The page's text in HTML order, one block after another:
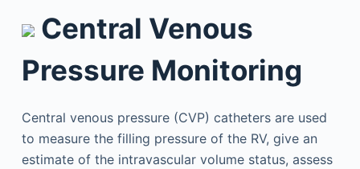
Central Venous
Pressure Monitoring
Central venous pressure (CVP) catheters are used
to measure the filling pressure of the RV, give an
estimate of the intravascular volume status, assess